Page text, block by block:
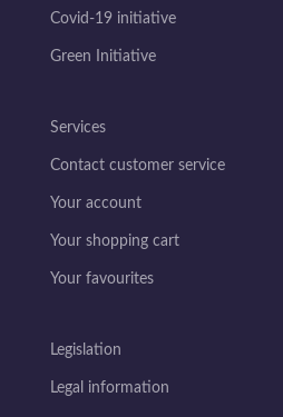
Covid-19 initiative
Green Initiative
Services
Contact customer service
Your account
Your shopping cart
Your favourites
Legislation
Legal information